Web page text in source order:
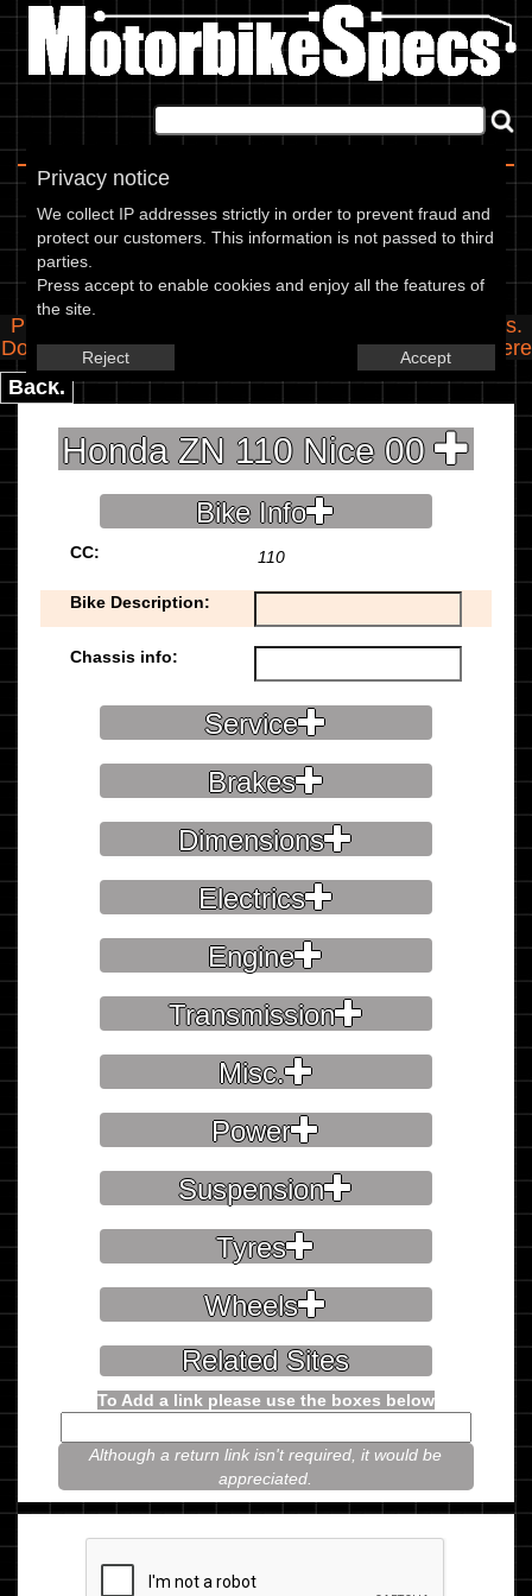
Privacy notice
We collect IP addresses strictly in order to prevent fraud and
protect our customers. This information is not passed to third
parties.
Press accept to enable cookies and enjoy all the features of
the site.
Reject Accept
Spec Entry
Honda - 110 ZN 110 Nice
Please use the boxes below to add/edit specifications.
Do you have any images of this bike? Upload themhere
Back.
Honda ZN 110 Nice 00
Bike Info
CC: 110
Bike Description:
Chassis info:
Service
Brakes
Dimensions
Electrics
Engine
Transmission
Misc.
Power
Suspension
Tyres
Wheels
Related Sites
To Add a link please use the boxes below
Although a return link isn't required, it would be
appreciated.